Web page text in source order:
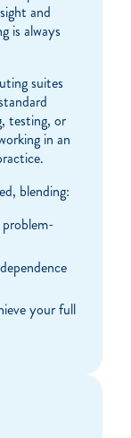
and
is always
suites
testing, or
in an
blending:
your full